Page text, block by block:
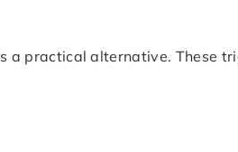
a practical alternative. These